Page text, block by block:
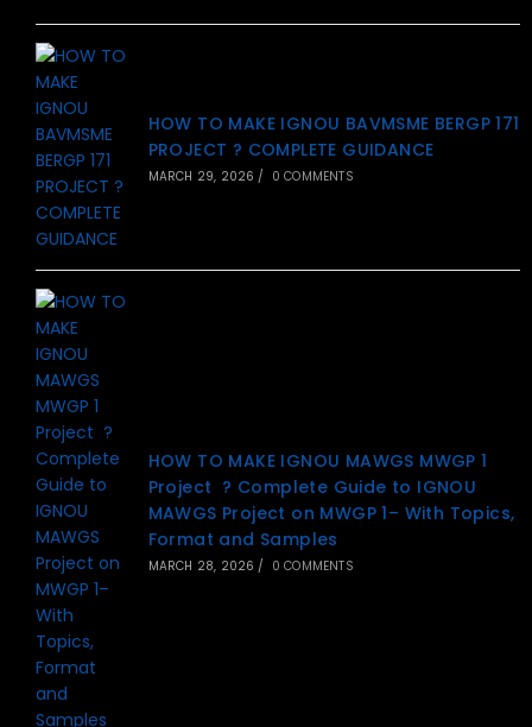
HOW TO MAKE IGNOU BAVMSME BERGP 171
PROJECT ? COMPLETE GUIDANCE
MARCH 29, 2026 / 0 COMMENTS
HOW TO MAKE IGNOU MAWGS MWGP 1
Project ? Complete Guide to IGNOU
MAWGS Project on MWGP 1– With Topics,
Format and Samples
MARCH 28, 2026 / 0 COMMENTS